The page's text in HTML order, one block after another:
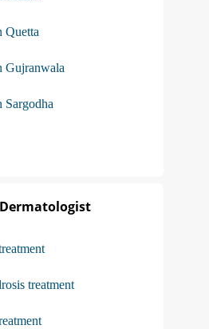
Quetta
Gujranwala
Sargodha
treatment